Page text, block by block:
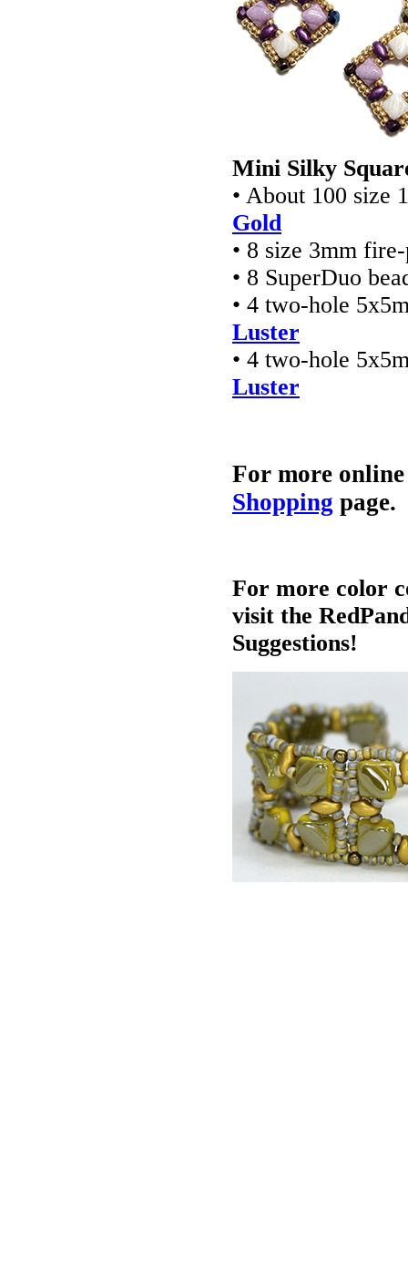
Mini Silky
• About 100 size
Gold
• 8 size 3mm
• 8 SuperDuo
• 4 two-hole
Luster
• 4 two-hole
Luster
For more
Shopping page.
For more color
visit the
Suggestions!